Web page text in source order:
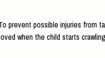
prevent possible injuries from
when the child starts